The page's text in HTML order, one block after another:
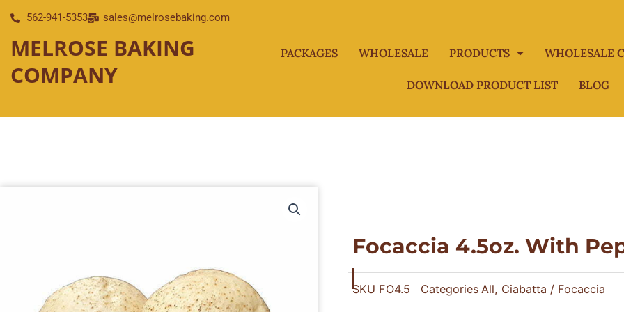
content
562-941-5353 sales@melrosebaking.com
MELROSE BAKING
COMPANY
PACKAGES WHOLESALE PRODUCTS WHOLESALE
DOWNLOAD PRODUCT LIST BLOG
Focaccia 4.5oz. With
SKU FO4.5 Categories All, Ciabatta / Focaccia